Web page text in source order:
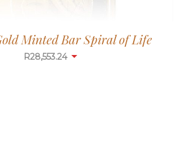
Minted Bar Spiral of Life
R28,553.24